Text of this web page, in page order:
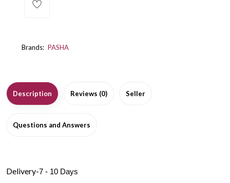
Brands: PASHA
Description Reviews (0) Seller
Questions and Answers
Delivery-7 - 10 Days